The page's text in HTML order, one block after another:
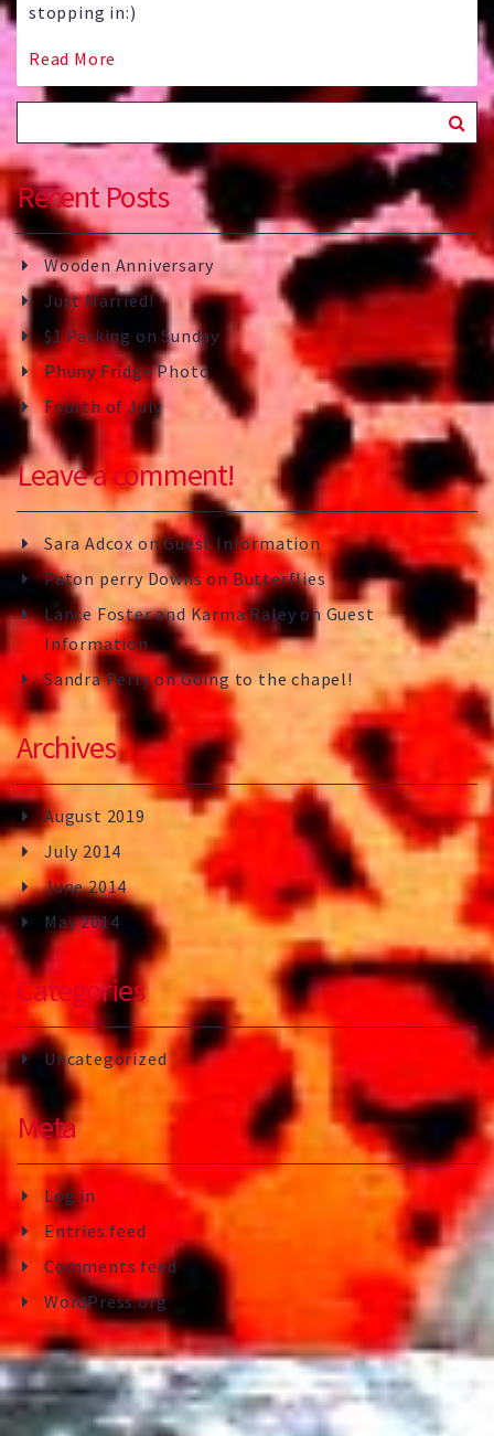
stopping in:)
Read More
Recent Posts
Wooden Anniversary
Just Married!
$1 Parking on Sunday
Phuny Fridge Photo
Fourth of July
Leave a comment!
Sara Adcox onGuest Information
Paton perry Downs onButterflies
Lance Foster and Karma Raley on Guest
Information
Sandra PerryonGoing to the chapel!
Archives
August 2019
July 2014
June 2014
May 2014
Categories
Uncategorized
Meta
Log in
Entries feed
Comments feed
WordPress.org